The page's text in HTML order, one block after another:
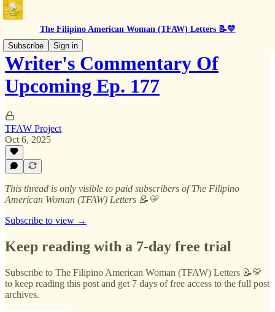
The Filipino American Woman (TFAW) Letters 📝💛
Subscribe
Sign in
Writer's Commentary Of
Upcoming Ep. 177
TFAW Project
Oct 6, 2025
This thread is only visible to paid subscribers of The Filipino
American Woman (TFAW) Letters 📝💛
Subscribe to view →
Keep reading with a 7-day free trial
Subscribe to The Filipino American Woman (TFAW) Letters 📝💛
to keep reading this post and get 7 days of free access to the full post
archives.